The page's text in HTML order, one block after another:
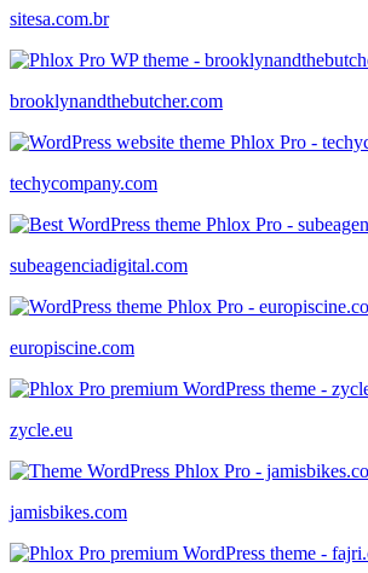
sitesa.com.br
brooklynandthebutcher.com
techycompany.com
subeagenciadigital.com
europiscine.com
zycle.eu
jamisbikes.com